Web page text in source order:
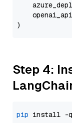
Step 4:
pip